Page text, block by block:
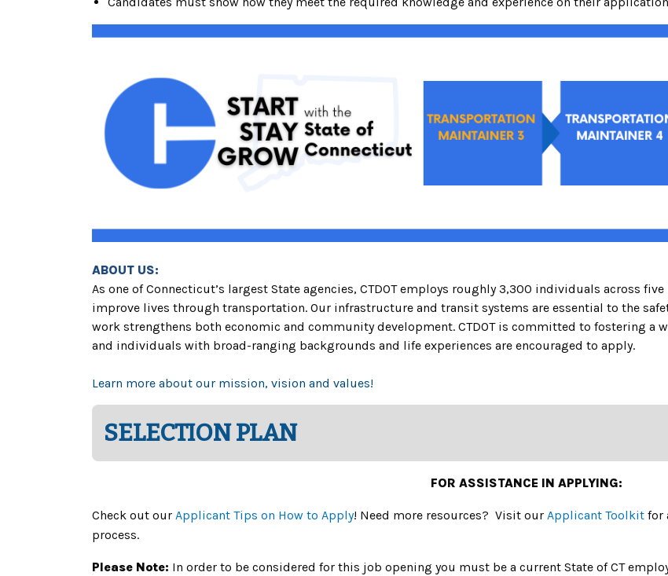
ABOUT US:
As one of Connecticut’s largest State agencies, CTDOT employs roughly 3,300 individuals across
improve lives through transportation. Our infrastructure and transit systems are essential to the
work strengthens both economic and community development. CTDOT is committed to fostering a
and individuals with broad-ranging backgrounds and life experiences are encouraged to apply.
Learn more about our mission, vision and values!
SELECTION PLAN
FOR ASSISTANCE IN APPLYING:
Check out our Applicant Tips on How to Apply! Need more resources? Visit our Applicant Toolkit for
process.
Please Note: In order to be considered for this job opening you must be a current State of CT